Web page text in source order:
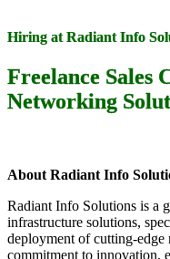
Hiring at Radiant Info
Freelance Sales
Networking
About Radiant Info
Radiant Info Solutions is a
infrastructure solutions,
deployment of cutting-
commitment to innovation,